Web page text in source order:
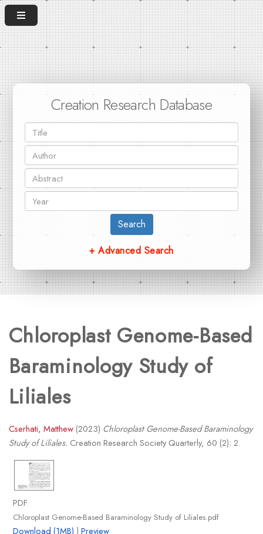
Creation Research Database
Search
+ Advanced Search
Chloroplast Genome-Based
Baraminology Study of
Liliales
Cserhati, Matthew(2023) Chloroplast Genome-Based Baraminology
Study of Liliales. Creation Research Society Quarterly, 60 (2): 2.
PDF
Chloroplast Genome-Based Baraminology Study of Liliales.pdf
Download (1MB) | Preview